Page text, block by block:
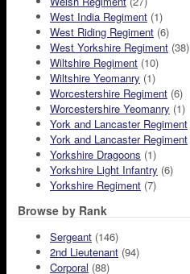
West India Regiment (1)
West Riding Regiment (6)
West Yorkshire Regiment (38)
Wiltshire Regiment (10)
Wiltshire Yeomanry (1)
Worcestershire Regiment (6)
Worcestershire Yeomanry (1)
York and Lancaster Regiment
York and Lancaster Regiment
Yorkshire Dragoons (1)
Yorkshire Light Infantry (6)
Yorkshire Regiment (7)
Browse by Rank
Sergeant (146)
2nd Lieutenant (94)
Corporal (88)